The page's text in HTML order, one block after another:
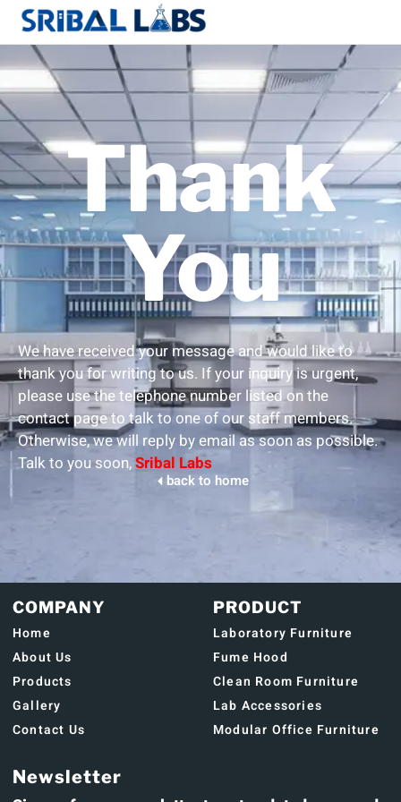
Thank
You
We have received your message and would like to
thank you for writing to us. If your inquiry is urgent,
please use the telephone number listed on the
contact page to talk to one of our staff members.
Otherwise, we will reply by email as soon as possible.
Talk to you soon,Sribal Labs
back to home
COMPANY
Home
About Us
Products
Gallery
Contact Us
PRODUCT
Laboratory Furniture
Fume Hood
Clean Room Furniture
Lab Accessories
Modular Office Furniture
Newsletter